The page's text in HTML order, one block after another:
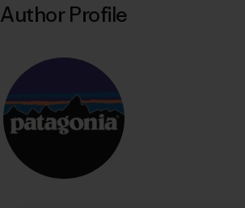
Author Profile